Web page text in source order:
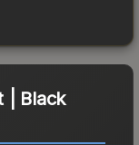
| Black